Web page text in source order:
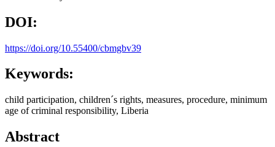
DOI:
https://doi.org/10.55400/cbmgbv39
Keywords:
child participation, children´s rights, measures, procedure, minimum
age of criminal responsibility, Liberia
Abstract